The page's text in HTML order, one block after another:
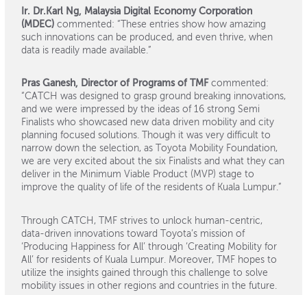
Ir. Dr.Karl Ng, Malaysia Digital Economy Corporation
(MDEC) commented: “These entries show how amazing
such innovations can be produced, and even thrive, when
data is readily made available.”
Pras Ganesh, Director of Programs of TMF commented:
“CATCH was designed to grasp ground breaking innovations,
and we were impressed by the ideas of 16 strong Semi
Finalists who showcased new data driven mobility and city
planning focused solutions. Though it was very difficult to
narrow down the selection, as Toyota Mobility Foundation,
we are very excited about the six Finalists and what they can
deliver in the Minimum Viable Product (MVP) stage to
improve the quality of life of the residents of Kuala Lumpur.”
Through CATCH, TMF strives to unlock human-centric,
data-driven innovations toward Toyota’s mission of
‘Producing Happiness for All’ through ‘Creating Mobility for
All’ for residents of Kuala Lumpur. Moreover, TMF hopes to
utilize the insights gained through this challenge to solve
mobility issues in other regions and countries in the future.